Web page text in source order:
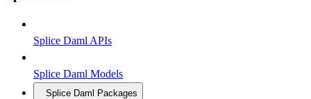
Splice Daml APIs
Splice Daml Models
Splice Daml Packages